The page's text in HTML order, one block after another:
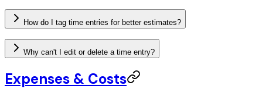
How do I tag time entries for better estimates?
Why can't I edit or delete a time entry?
Expenses & Costs